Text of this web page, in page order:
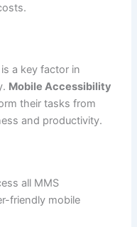
a key factor in
Mobile Accessibility
their tasks from
and productivity.
all MMS
friendly mobile